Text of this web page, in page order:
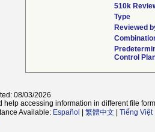
510k
Type
Reviewed
Control
08/03/2026
help accessing information in different file
Available: Español 繁體中文 Tiếng Việt|